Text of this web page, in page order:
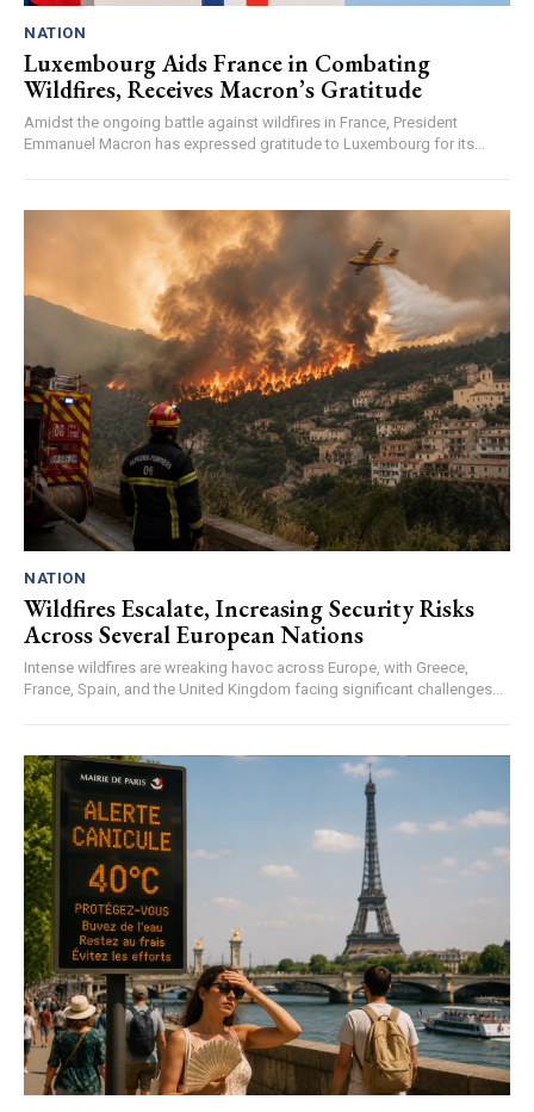
NATION
Luxembourg Aids France in Combating
Wildfires, Receives Macron’s Gratitude
Amidst the ongoing battle against wildfires in France, President
Emmanuel Macron has expressed gratitude to Luxembourg for its...
NATION
Wildfires Escalate, Increasing Security Risks
Across Several European Nations
Intense wildfires are wreaking havoc across Europe, with Greece,
France, Spain, and the United Kingdom facing significant challenges...